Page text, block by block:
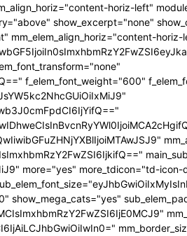
horiz-left"
show_excerpt="none"
mm_elem_align_horiz="content-horiz-
f_elem_font_weight="600"
more="yes" more_tdicon="td-
show_mega_cats="yes"